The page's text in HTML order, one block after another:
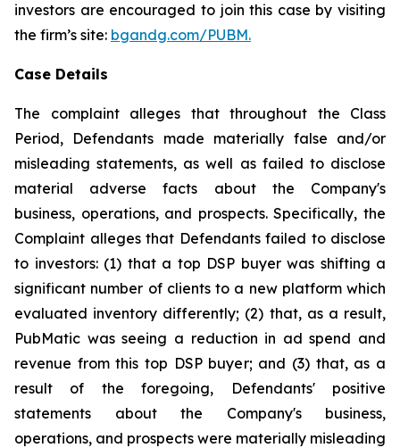
investors are encouraged to join this case by visiting
the firm’s site: bgandg.com/PUBM.
Case Details
The complaint alleges that throughout the Class
Period, Defendants made materially false and/or
misleading statements, as well as failed to disclose
material adverse facts about the Company's
business, operations, and prospects. Specifically, the
Complaint alleges that Defendants failed to disclose
to investors: (1) that a top DSP buyer was shifting a
significant number of clients to a new platform which
evaluated inventory differently; (2) that, as a result,
PubMatic was seeing a reduction in ad spend and
revenue from this top DSP buyer; and (3) that, as a
result of the foregoing, Defendants' positive
statements about the Company's business,
operations, and prospects were materially misleading